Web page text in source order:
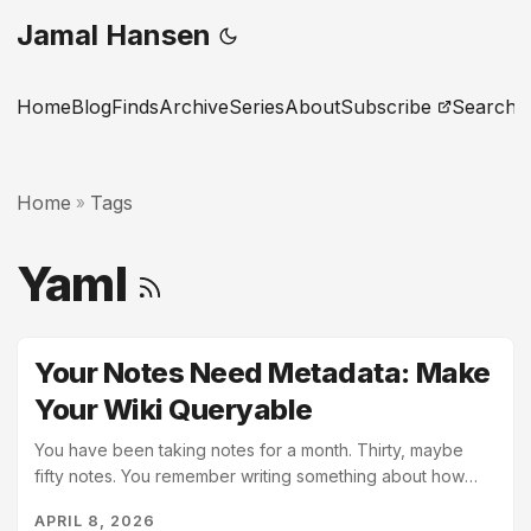
Jamal Hansen
HomeBlogFindsArchiveSeriesAboutSubscribe Search
Home » Tags
Yaml
Your Notes Need Metadata: Make
Your Wiki Queryable
You have been taking notes for a month. Thirty, maybe
fifty notes. You remember writing something about how
APRIL 8, 2026